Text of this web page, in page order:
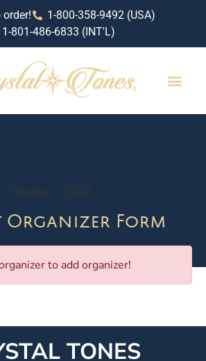
1-800-358-9492 (USA)
1-801-486-6833 (INT'L)
October 2, 2024
Organizer Form
to add organizer!
TONES